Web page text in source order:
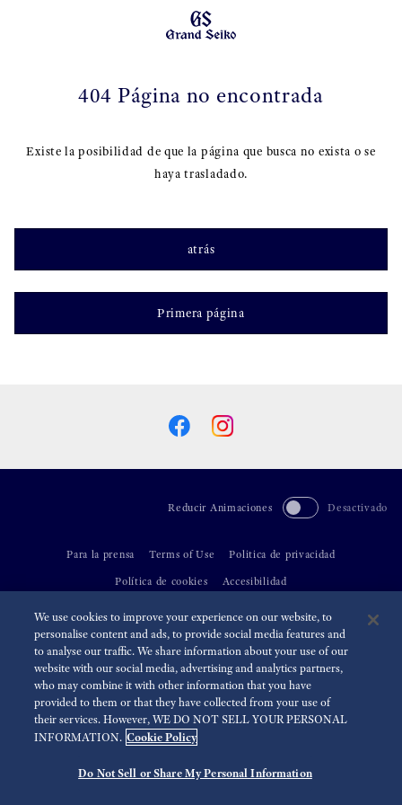
404 Página no encontrada
Existe la posibilidad de que la página que busca no exista o se
haya trasladado.
atrás
Primera página
Reducir Animaciones Desactivado
Para la prensa Terms of Use Politica de privacidad
Política de cookies Accesibilidad
© 2026 Seiko Watch Corporation
We use cookies to improve your experience on our website, to
personalise content and ads, to provide social media features and
to analyse our traffic. We share information about your use of our
website with our social media, advertising and analytics partners,
who may combine it with other information that you have
provided to them or that they have collected from your use of
their services. However, WE DO NOT SELL YOUR PERSONAL
INFORMATION. Cookie Policy
Do Not Sell or Share My Personal Information